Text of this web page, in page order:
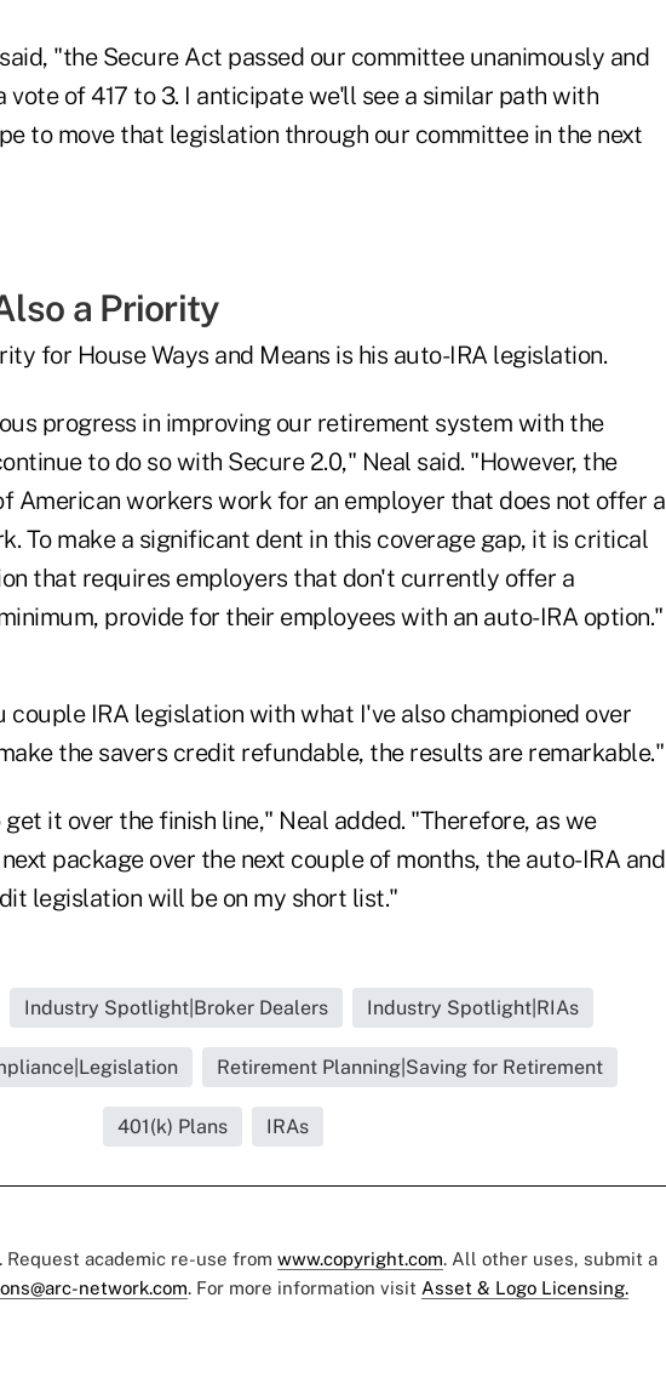
"the Secure Act passed our committee unanimously and
vote of 417 to 3. I anticipate we'll see a similar path with
to move that legislation through our committee in the next
a Priority
for House Ways and Means is his auto-IRA legislation.
progress in improving our retirement system with the
to do so with Secure 2.0," Neal said. "However, the
American workers work for an employer that does not offer a
To make a significant dent in this coverage gap, it is critical
that requires employers that don't currently offer a
provide for their employees with an auto-IRA option."
couple IRA legislation with what I've also championed over
the savers credit refundable, the results are remarkable."
it over the finish line," Neal added. "Therefore, as we
package over the next couple of months, the auto-IRA and
legislation will be on my short list."
Industry Spotlight|Broker Dealers Industry Spotlight|RIAs
Retirement Planning|Saving for Retirement
401(k) Plans IRAs
academic re-use from www.copyright.com. All other uses, submit a
network.com. For more information visit Asset & Logo Licensing.